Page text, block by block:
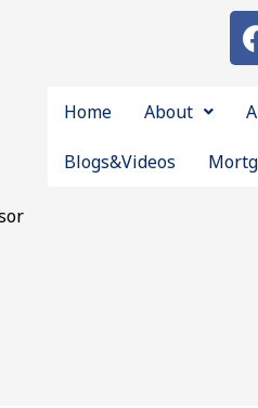
Home About
Blogs&Videos